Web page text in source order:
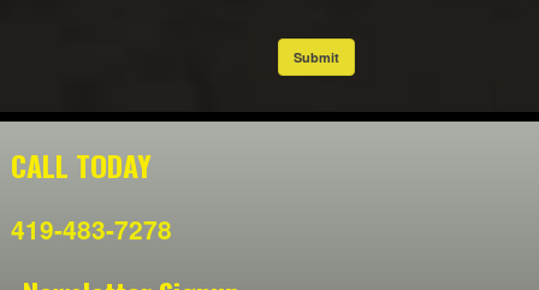
Submit
CALL TODAY
419-483-7278